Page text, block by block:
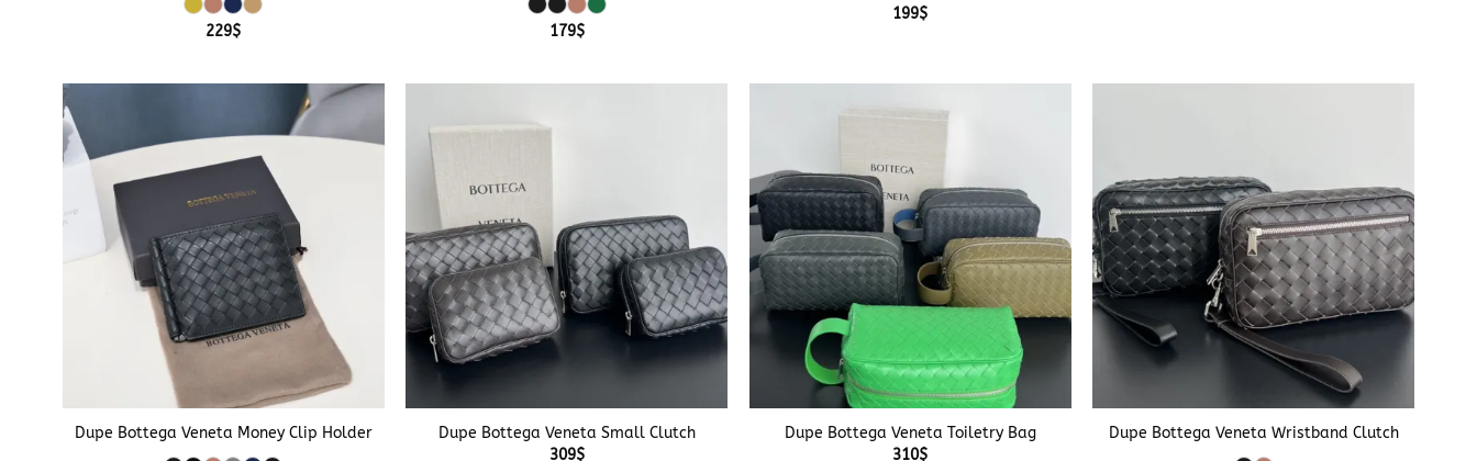
229$ 179$
199$
Dupe Bottega Veneta Money Clip Holder
Dupe Bottega Veneta Small Clutch
309$
Dupe Bottega Veneta Toiletry Bag
310$
Dupe Bottega Veneta Wristband Clutch